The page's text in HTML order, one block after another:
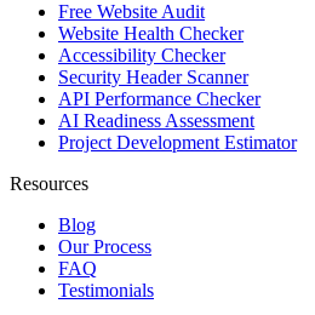
Free Website Audit
Website Health Checker
Accessibility Checker
Security Header Scanner
API Performance Checker
AI Readiness Assessment
Project Development Estimator
Resources
Blog
Our Process
FAQ
Testimonials